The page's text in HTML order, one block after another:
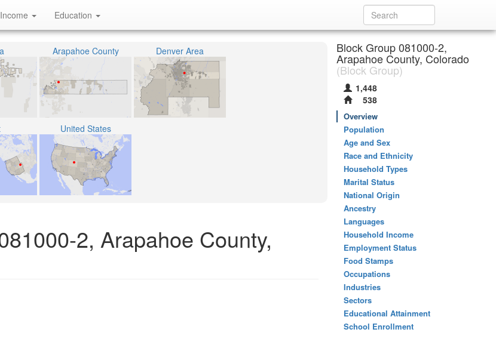
Income Education
Arapahoe County Denver Area
United States
2, Arapahoe County,
Block Group 081000-2,
Arapahoe County, Colorado
(Block Group)
1,448
538
Overview
Population
Age and Sex
Race and Ethnicity
Household Types
Marital Status
National Origin
Ancestry
Languages
Household Income
Employment Status
Food Stamps
Occupations
Industries
Sectors
Educational Attainment
School Enrollment